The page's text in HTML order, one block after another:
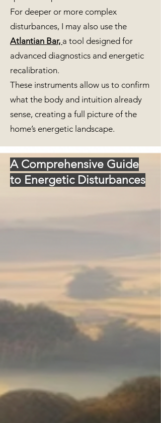
For deeper or more complex
disturbances, I may also use the
Atlantian Bar, a tool designed for
advanced diagnostics and energetic
recalibration.
These instruments allow us to confirm
what the body and intuition already
sense, creating a full picture of the
home’s energetic landscape.
A Comprehensive Guide
to Energetic Disturbances